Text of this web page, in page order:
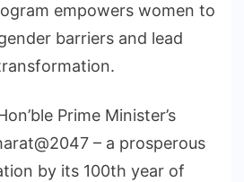
empowers women to
barriers and lead
Prime Minister’s
– a prosperous
by its 100th year of